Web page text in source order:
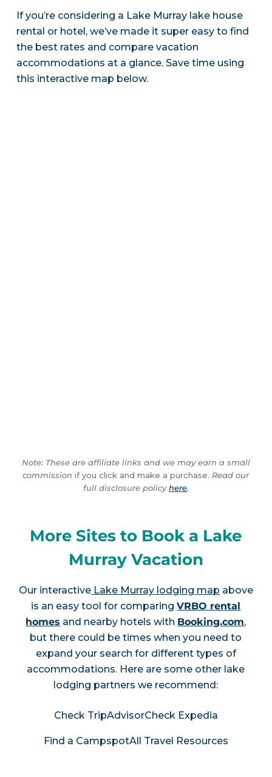
If you’re considering a Lake Murray lake house
rental or hotel, we’ve made it super easy to find
the best rates and compare vacation
accommodations at a glance. Save time using
this interactive map below.
Note: These are affiliate links and we may earn a small
commission if you click and make a purchase. Read our
full disclosure policyhere.
More Sites to Book a Lake
Murray Vacation
Our interactiveLake Murray lodging map above
is an easy tool for comparingVRBO rental
homes and nearby hotels with Booking.com,
but there could be times when you need to
expand your search for different types of
accommodations. Here are some other lake
lodging partners we recommend:
Check TripAdvisorCheck Expedia
Find a CampspotAll Travel Resources